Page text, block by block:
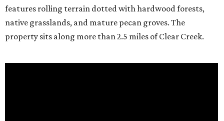
features rolling terrain dotted with hardwood forests,
native grasslands, and mature pecan groves. The
property sits along more than 2.5 miles of Clear Creek.